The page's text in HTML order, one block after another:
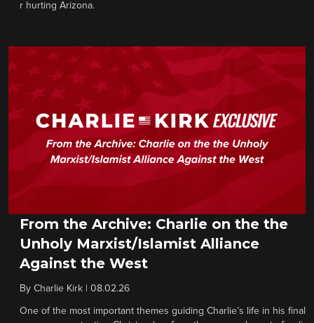
r hurting Arizona.
From the Archive: Charlie on the the
Unholy Marxist/Islamist Alliance
Against the West
By Charlie Kirk 08.02.26
One of the most important themes guiding Charlie’s life in his final